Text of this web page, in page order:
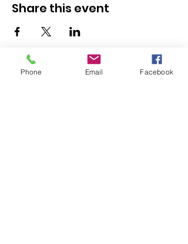
Share this event
Resources
Phone Email Facebook